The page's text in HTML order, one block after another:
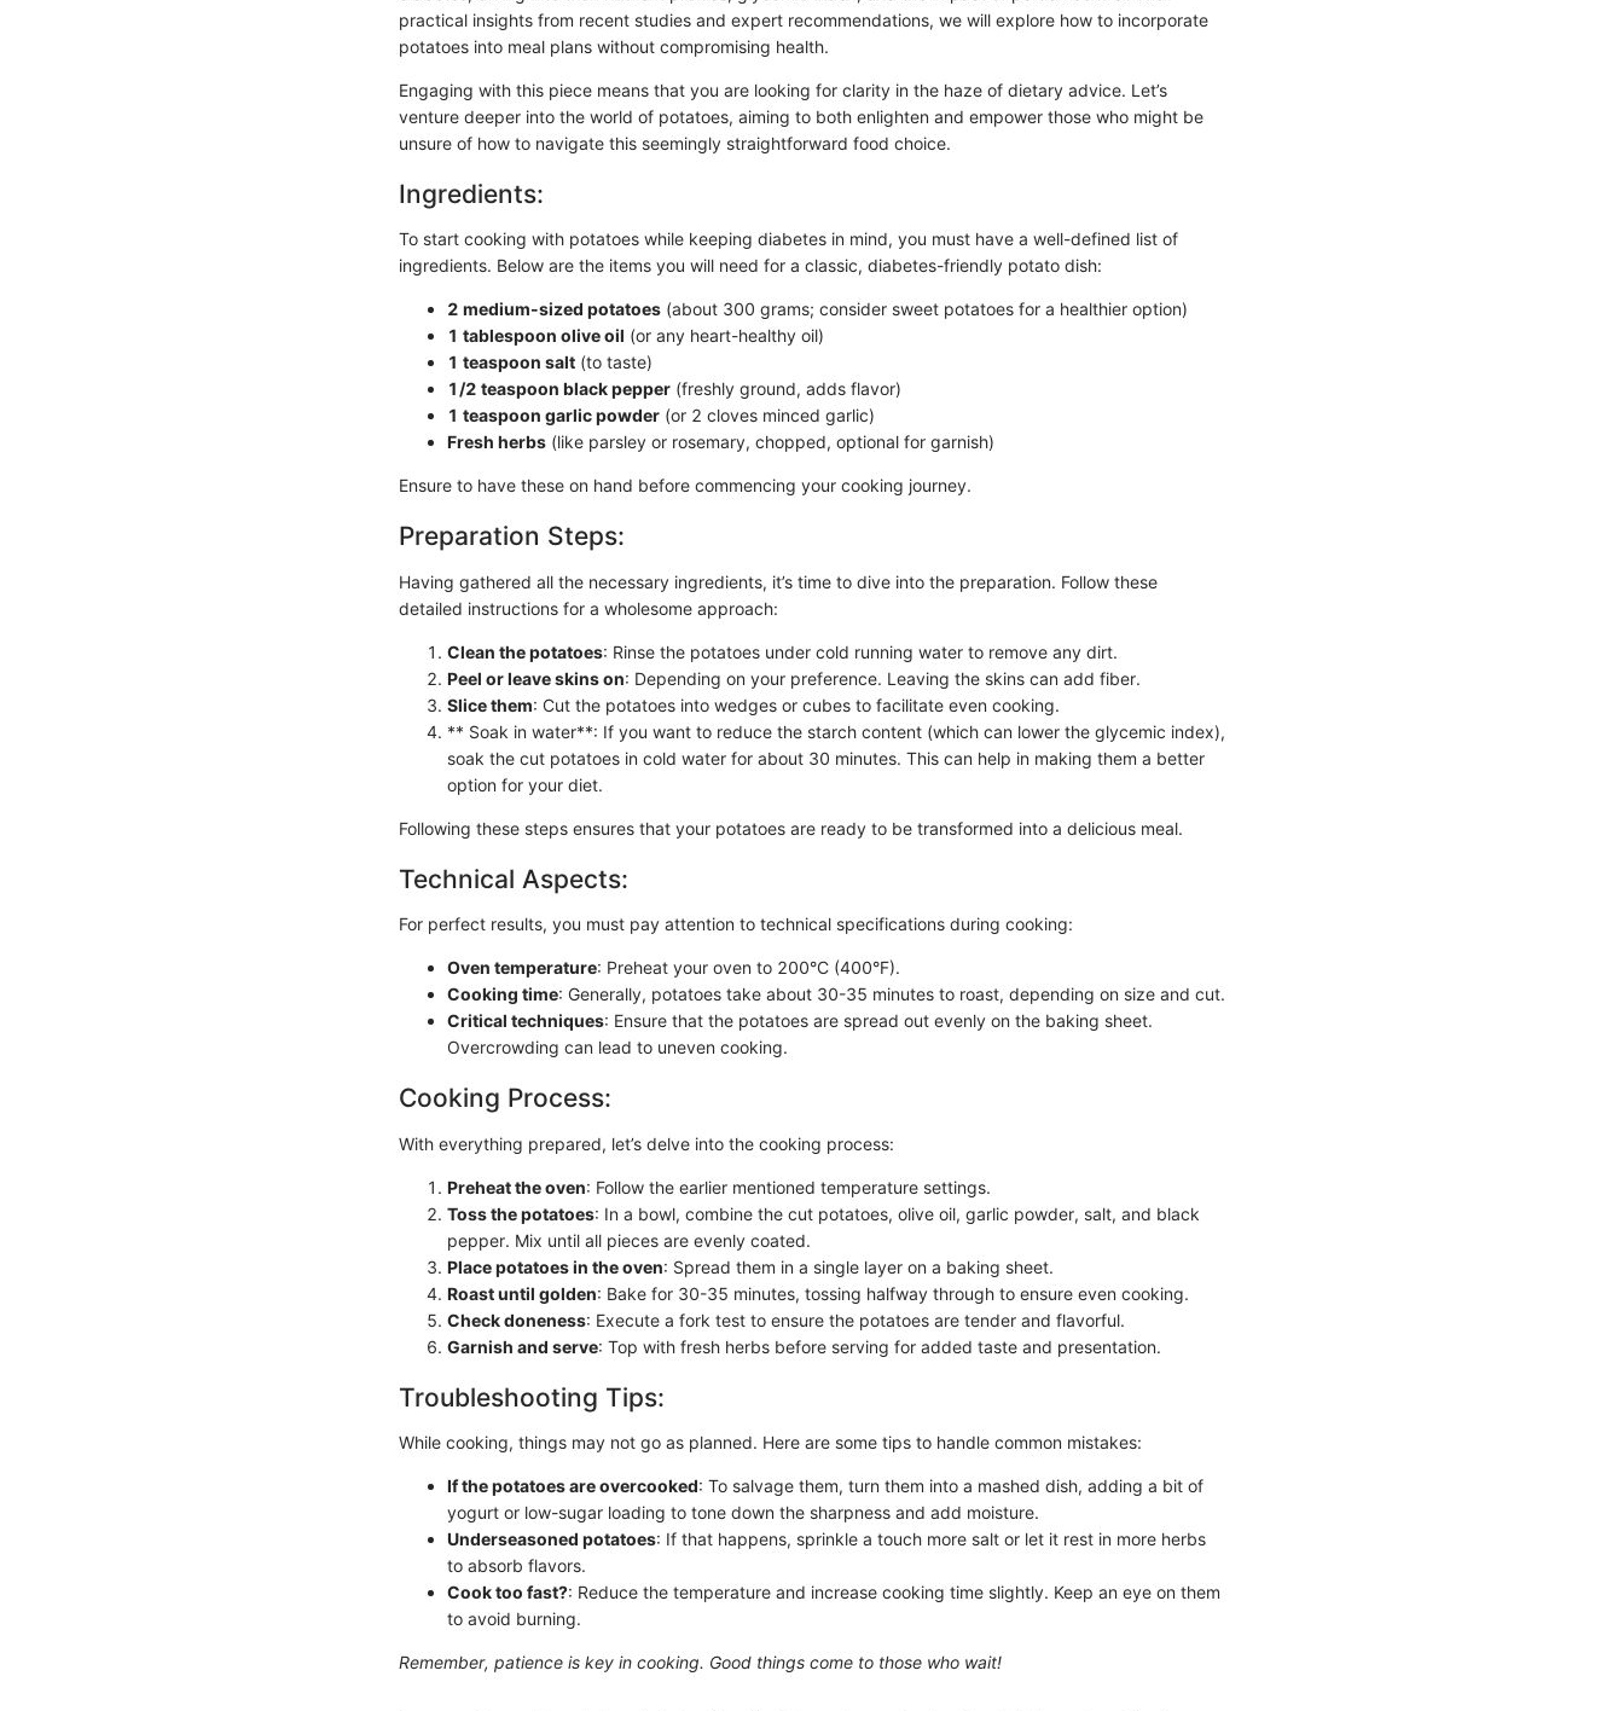
practical insights from recent studies and expert recommendations, we will explore how to incorporate
potatoes into meal plans without compromising health.
Engaging with this piece means that you are looking for clarity in the haze of dietary advice. Let’s
venture deeper into the world of potatoes, aiming to both enlighten and empower those who might be
unsure of how to navigate this seemingly straightforward food choice.
Ingredients:
To start cooking with potatoes while keeping diabetes in mind, you must have a well-defined list of
ingredients. Below are the items you will need for a classic, diabetes-friendly potato dish:
2 medium-sized potatoes (about 300 grams; consider sweet potatoes for a healthier option)
1 tablespoon olive oil (or any heart-healthy oil)
1 teaspoon salt (to taste)
1/2 teaspoon black pepper (freshly ground, adds flavor)
1 teaspoon garlic powder (or 2 cloves minced garlic)
Fresh herbs (like parsley or rosemary, chopped, optional for garnish)
Ensure to have these on hand before commencing your cooking journey.
Preparation Steps:
Having gathered all the necessary ingredients, it’s time to dive into the preparation. Follow these
detailed instructions for a wholesome approach:
Clean the potatoes: Rinse the potatoes under cold running water to remove any dirt.
Peel or leave skins on: Depending on your preference. Leaving the skins can add fiber.
Slice them: Cut the potatoes into wedges or cubes to facilitate even cooking.
** Soak in water**: If you want to reduce the starch content (which can lower the glycemic index),
soak the cut potatoes in cold water for about 30 minutes. This can help in making them a better
option for your diet.
Following these steps ensures that your potatoes are ready to be transformed into a delicious meal.
Technical Aspects:
For perfect results, you must pay attention to technical specifications during cooking:
Oven temperature: Preheat your oven to 200°C (400°F).
Cooking time: Generally, potatoes take about 30-35 minutes to roast, depending on size and cut.
Critical techniques: Ensure that the potatoes are spread out evenly on the baking sheet.
Overcrowding can lead to uneven cooking.
Cooking Process:
With everything prepared, let’s delve into the cooking process:
Preheat the oven: Follow the earlier mentioned temperature settings.
Toss the potatoes: In a bowl, combine the cut potatoes, olive oil, garlic powder, salt, and black
pepper. Mix until all pieces are evenly coated.
Place potatoes in the oven: Spread them in a single layer on a baking sheet.
Roast until golden: Bake for 30-35 minutes, tossing halfway through to ensure even cooking.
Check doneness: Execute a fork test to ensure the potatoes are tender and flavorful.
Garnish and serve: Top with fresh herbs before serving for added taste and presentation.
Troubleshooting Tips:
While cooking, things may not go as planned. Here are some tips to handle common mistakes:
If the potatoes are overcooked: To salvage them, turn them into a mashed dish, adding a bit of
yogurt or low-sugar loading to tone down the sharpness and add moisture.
Underseasoned potatoes: If that happens, sprinkle a touch more salt or let it rest in more herbs
to absorb flavors.
Cook too fast?: Reduce the temperature and increase cooking time slightly. Keep an eye on them
to avoid burning.
Remember, patience is key in cooking. Good things come to those who wait!